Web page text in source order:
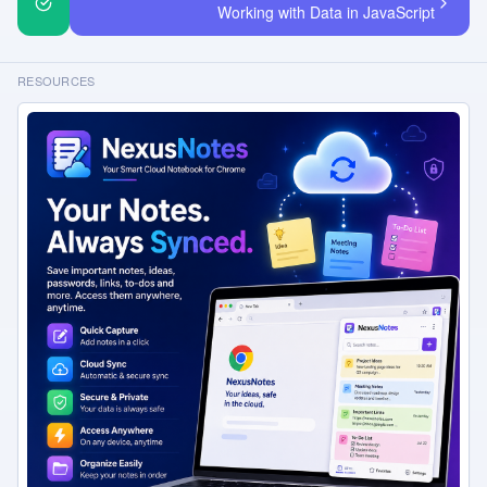
Working with Data in JavaScript
RESOURCES